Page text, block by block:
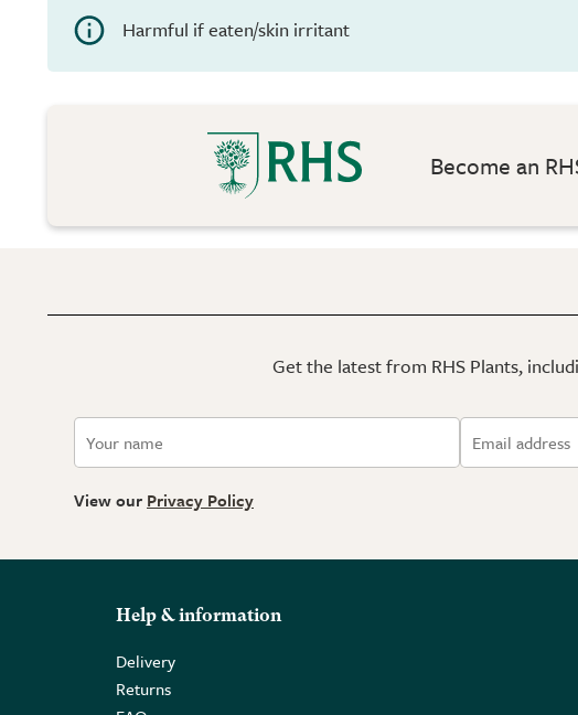
Harmful if eaten/skin irritant
Become an
Get the latest from RHS Plants,
View our Privacy Policy
Help & information
Delivery
Returns